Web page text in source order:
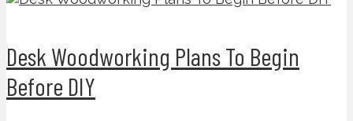
Desk Woodworking Plans To Begin
Before DIY